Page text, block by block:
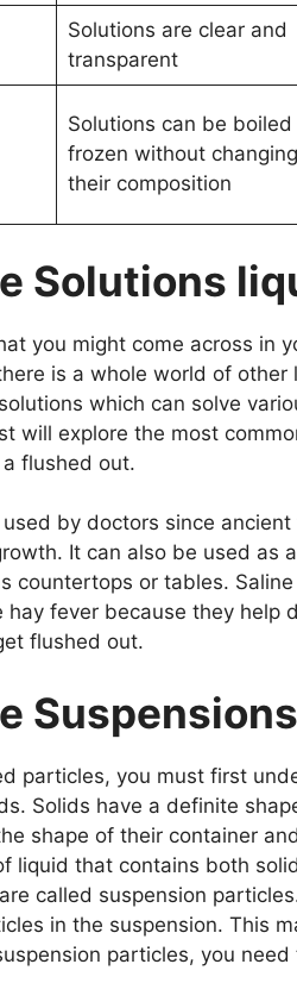
Solutions are clear and
transparent
Solutions can be boiled
frozen without changing
their composition
Solutions
you might come across in
is a whole world of other
which can solve
will explore the most
flushed out.
by doctors since
It can also be used as
countertops or tables.
hay fever because they help
flushed out.
Suspensions
particles, you must first
Solids have a definite
shape of their container
liquid that contains both
called suspension
in the suspension. This
particles, you